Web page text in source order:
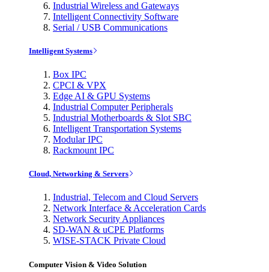
Industrial Wireless and Gateways
Intelligent Connectivity Software
Serial / USB Communications
Intelligent Systems
Box IPC
CPCI & VPX
Edge AI & GPU Systems
Industrial Computer Peripherals
Industrial Motherboards & Slot SBC
Intelligent Transportation Systems
Modular IPC
Rackmount IPC
Cloud, Networking & Servers
Industrial, Telecom and Cloud Servers
Network Interface & Acceleration Cards
Network Security Appliances
SD-WAN & uCPE Platforms
WISE-STACK Private Cloud
Computer Vision & Video Solution